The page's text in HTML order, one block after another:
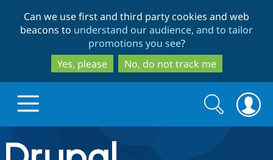
to
main
content
to
search
Can we use first and third party cookies and web
beacons to understand our audience, and to tailor
promotions you see?
Yes, please
No, do not track me
Drupal.org home
Search
form
Search